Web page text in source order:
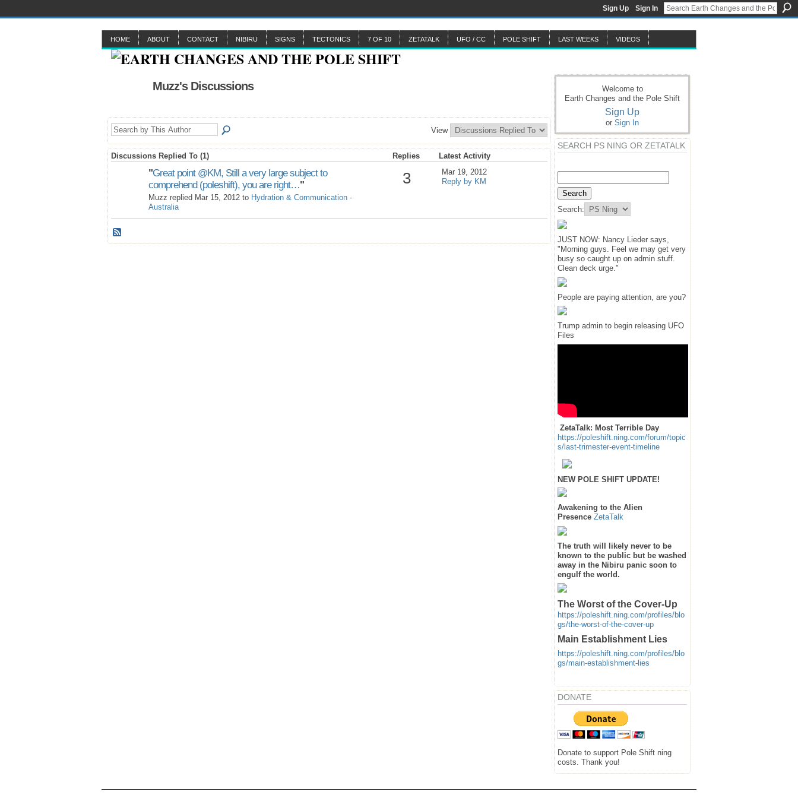
Sign Up Sign In
HOME ABOUT CONTACT NIBIRU SIGNS TECTONICS 7 OF 10 ZETATALK UFO / CC POLE SHIFT LAST WEEKS VIDEOS
Muzz's Discussions
View
Discussions Replied To (1) Replies Latest Activity
"Great point @KM, Still a very large subject to
comprehend (poleshift), you are right…"
Muzz replied Mar 15, 2012 to Hydration & Communication -
Australia
3
Mar 19, 2012
Reply by KM
Welcome to
Earth Changes and the Pole Shift
Sign Up
or Sign In
SEARCH PS NING OR ZETATALK
Search:
JUST NOW: Nancy Lieder says,
"Morning guys. Feel we may get very
busy so caught up on admin stuff.
Clean deck urge."
People are paying attention, are you?
Trump admin to begin releasing UFO
Files
ZetaTalk: Most Terrible Day
https://poleshift.ning.com/forum/topic
s/last-trimester-event-timeline
NEW POLE SHIFT UPDATE!
Awakening to the Alien
Presence ZetaTalk
The truth will likely never to be
known to the public but be washed
away in the Nibiru panic soon to
engulf the world.
The Worst of the Cover-Up
https://poleshift.ning.com/profiles/blo
gs/the-worst-of-the-cover-up
Main Establishment Lies
https://poleshift.ning.com/profiles/blo
gs/main-establishment-lies
DONATE
Donate to support Pole Shift ning
costs. Thank you!